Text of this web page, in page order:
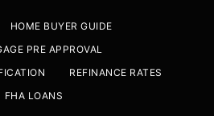
HOME BUYER GUIDE
PRE APPROVAL
REFINANCE RATES
FHA LOANS